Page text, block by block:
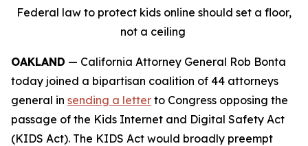
Federal law to protect kids online should set a floor,
not a ceiling
OAKLAND — California Attorney General Rob Bonta
today joined a bipartisan coalition of 44 attorneys
general in sending a letter to Congress opposing the
passage of the Kids Internet and Digital Safety Act
(KIDS Act). The KIDS Act would broadly preempt